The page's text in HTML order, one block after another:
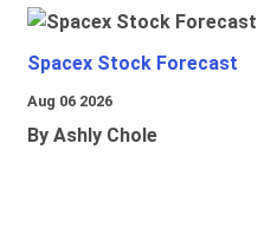
Spacex Stock Forecast
Aug 06 2026
By Ashly Chole